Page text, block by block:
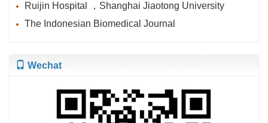
Ruijin Hospital ，Shanghai Jiaotong University
The Indonesian Biomedical Journal
Wechat